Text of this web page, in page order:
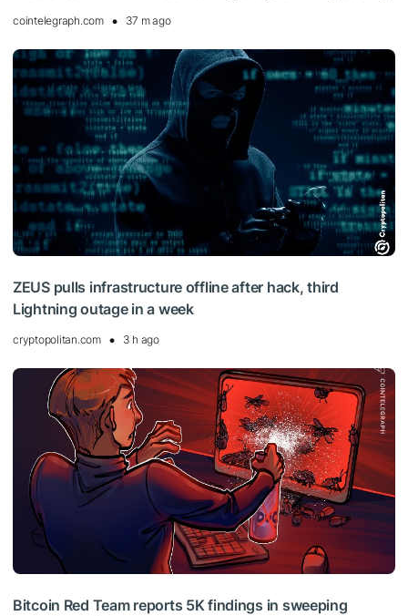
cointelegraph.com 37 m ago
ZEUS pulls infrastructure offline after hack, third
Lightning outage in a week
cryptopolitan.com 3 h ago
Bitcoin Red Team reports 5K findings in sweeping